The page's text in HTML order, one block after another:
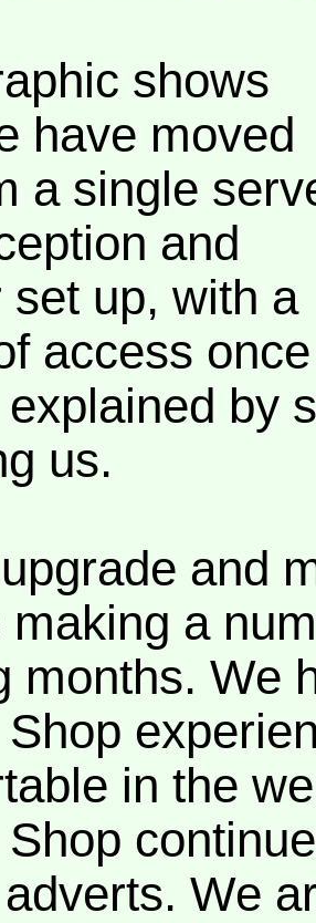
shows
have moved
a single
and
set up, with a
access
by
us.
and
making a
months. We
in the
We